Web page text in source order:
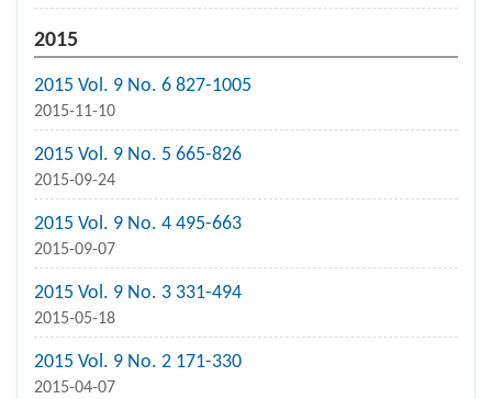
2015
2015 Vol. 9 No. 6 827-1005
2015-11-10
2015 Vol. 9 No. 5 665-826
2015-09-24
2015 Vol. 9 No. 4 495-663
2015-09-07
2015 Vol. 9 No. 3 331-494
2015-05-18
2015 Vol. 9 No. 2 171-330
2015-04-07